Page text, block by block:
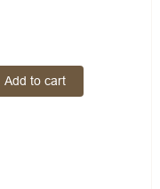
Add to cart